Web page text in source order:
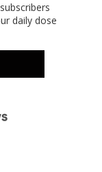
daily dose